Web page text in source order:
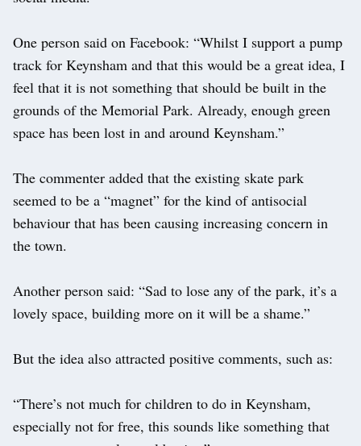
One person said on Facebook: “Whilst I support a pump
track for Keynsham and that this would be a great idea, I
feel that it is not something that should be built in the
grounds of the Memorial Park. Already, enough green
space has been lost in and around Keynsham.”
The commenter added that the existing skate park
seemed to be a “magnet” for the kind of antisocial
behaviour that has been causing increasing concern in
the town.
Another person said: “Sad to lose any of the park, it’s a
lovely space, building more on it will be a shame.”
But the idea also attracted positive comments, such as:
“There’s not much for children to do in Keynsham,
especially not for free, this sounds like something that